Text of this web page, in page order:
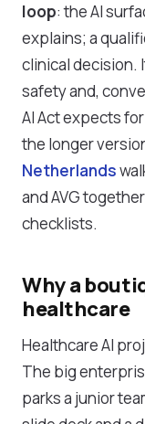
loop: the AI
explains; a
clinical decision.
safety and,
AI Act expects
the longer
Netherlands
and AVG
checklists.
Why a
healthcare
Healthcare AI
The big
parks a junior